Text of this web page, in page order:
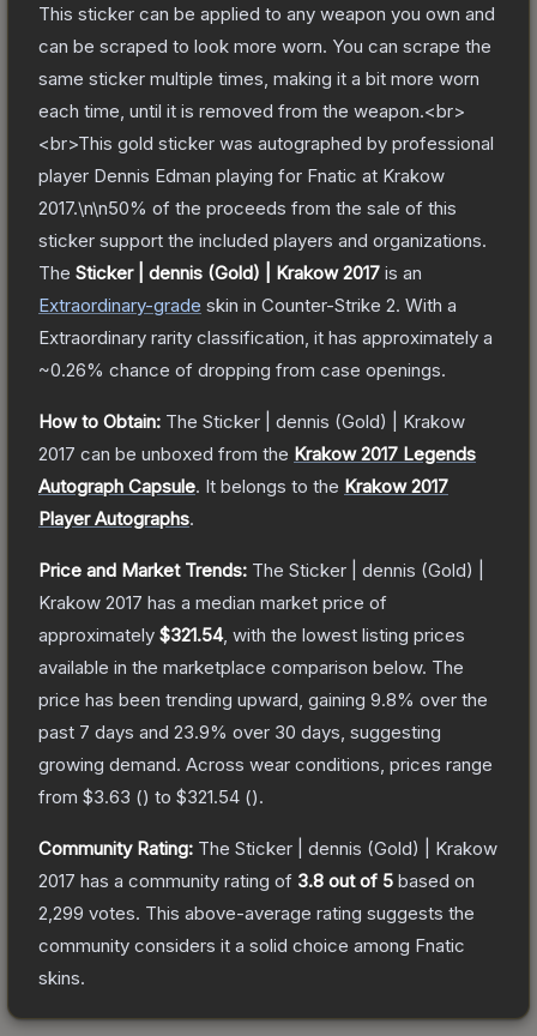
This sticker can be applied to any weapon you own and
can be scraped to look more worn. You can scrape the
same sticker multiple times, making it a bit more worn
each time, until it is removed from the weapon.<br>
<br>This gold sticker was autographed by professional
player Dennis Edman playing for Fnatic at Krakow
2017.\n\n50% of the proceeds from the sale of this
sticker support the included players and organizations.
The Sticker | dennis (Gold) | Krakow 2017 is an
Extraordinary-grade skin in Counter-Strike 2. With a
Extraordinary rarity classification, it has approximately a
~0.26% chance of dropping from case openings.
How to Obtain: The Sticker | dennis (Gold) | Krakow
2017 can be unboxed from the Krakow 2017 Legends
Autograph Capsule. It belongs to the Krakow 2017
Player Autographs.
Price and Market Trends: The Sticker | dennis (Gold) |
Krakow 2017 has a median market price of
approximately $321.54, with the lowest listing prices
available in the marketplace comparison below. The
price has been trending upward, gaining 9.8% over the
past 7 days and 23.9% over 30 days, suggesting
growing demand. Across wear conditions, prices range
from $3.63 () to $321.54 ().
Community Rating: The Sticker | dennis (Gold) | Krakow
2017 has a community rating of 3.8 out of 5 based on
2,299 votes. This above-average rating suggests the
community considers it a solid choice among Fnatic
skins.